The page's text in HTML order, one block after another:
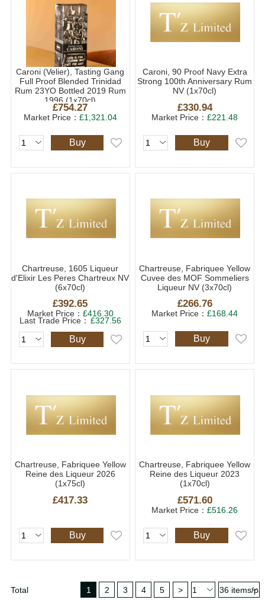
Caroni (Velier), Tasting Gang
Full Proof Blended Trinidad
Rum 23YO Bottled 2019 Rum
1996 (1x70cl)
£754.27
Market Price： £1,321.04
Buy
Caroni, 90 Proof Navy Extra
Strong 100th Anniversary Rum
NV (1x70cl)
£330.94
Market Price：£221.48
Buy
Chartreuse, 1605 Liqueur
d'Elixir Les Peres Chartreux NV
(6x70cl)
£392.65
Market Price： £416.30
Last Trade Price： £327.56
Buy
Chartreuse, Fabriquee Yellow
Cuvee des MOF Sommeliers
Liqueur NV (3x70cl)
£266.76
Market Price：£168.44
Buy
Chartreuse, Fabriquee Yellow
Reine des Liqueur 2026
(1x75cl)
£417.33
Buy
Chartreuse, Fabriquee Yellow
Reine des Liqueur 2023
(1x70cl)
£571.60
Market Price：£516.26
Buy
Total
1 2 3 4 5 >